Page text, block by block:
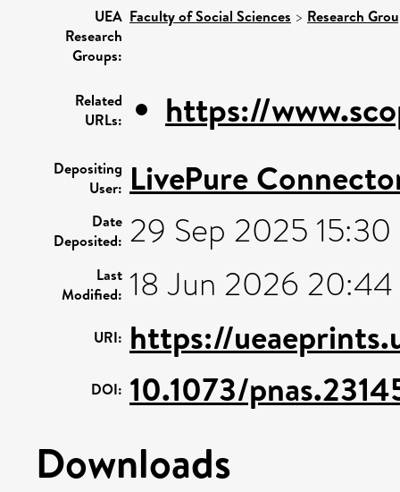
UEA
Research
Groups:
Faculty of Social Sciences > Research
Related
URLs:
https://
Depositing
User: LivePure
Date
Deposited: 29 Sep 2025 15:30
Last
Modified: 18 Jun 2026 20:44
URI: https://
DOI: 10.1073/
Downloads